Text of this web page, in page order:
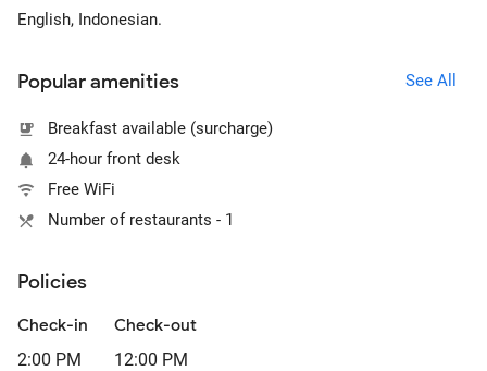
English, Indonesian.
Popular amenities See All
Breakfast available (surcharge)
24-hour front desk
Free WiFi
Number of restaurants - 1
Policies
Check-in
2:00 PM
Check-out
12:00 PM